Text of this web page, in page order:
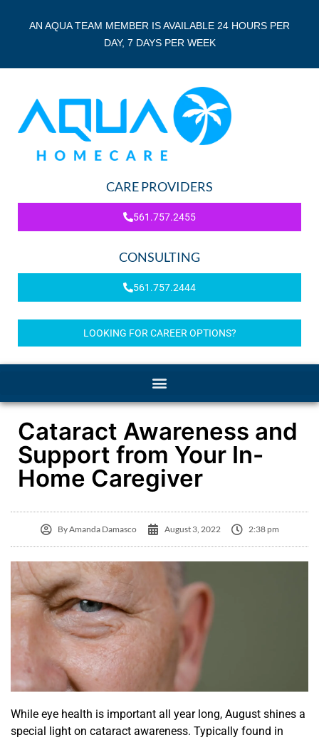
AN AQUA TEAM MEMBER IS AVAILABLE 24 HOURS PER
DAY, 7 DAYS PER WEEK
CARE PROVIDERS
561.757.2455
CONSULTING
561.757.2444
LOOKING FOR CAREER OPTIONS?
Cataract Awareness and
Support from Your In-
Home Caregiver
ByAmanda Damasco August 3, 2022 2:38 pm
While eye health is important all year long, August shines a
special light on cataract awareness. Typically found in